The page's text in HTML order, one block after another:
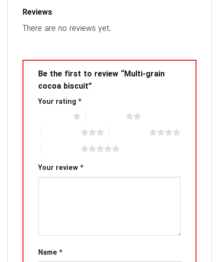
Reviews
There are no reviews yet.
Be the first to review “Multi-grain
cocoa biscuit”
Your rating *
Your review*
Name *